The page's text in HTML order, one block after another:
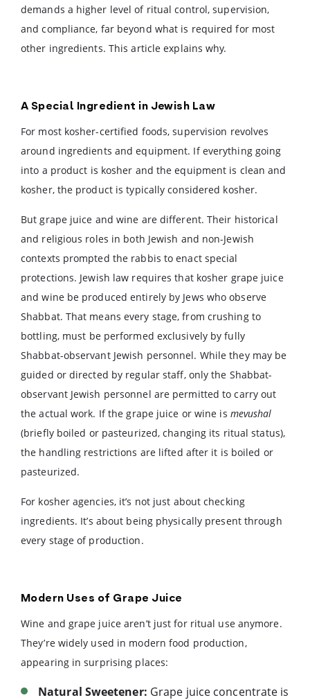
demands a higher level of ritual control, supervision,
and compliance, far beyond what is required for most
other ingredients. This article explains why.
A Special Ingredient in Jewish Law
For most kosher-certified foods, supervision revolves
around ingredients and equipment. If everything going
into a product is kosher and the equipment is clean and
kosher, the product is typically considered kosher.
But grape juice and wine are different. Their historical
and religious roles in both Jewish and non-Jewish
contexts prompted the rabbis to enact special
protections. Jewish law requires that kosher grape juice
and wine be produced entirely by Jews who observe
Shabbat. That means every stage, from crushing to
bottling, must be performed exclusively by fully
Shabbat-observant Jewish personnel. While they may be
guided or directed by regular staff, only the Shabbat-
observant Jewish personnel are permitted to carry out
the actual work. If the grape juice or wine is mevushal
(briefly boiled or pasteurized, changing its ritual status),
the handling restrictions are lifted after it is boiled or
pasteurized.
For kosher agencies, it’s not just about checking
ingredients. It’s about being physically present through
every stage of production.
Modern Uses of Grape Juice
Wine and grape juice aren’t just for ritual use anymore.
They’re widely used in modern food production,
appearing in surprising places:
Natural Sweetener: Grape juice concentrate is